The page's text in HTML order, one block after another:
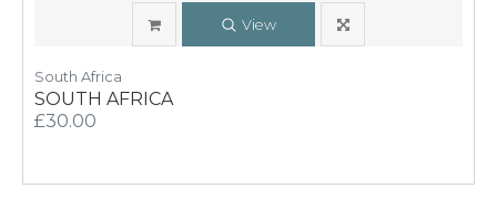
View
South Africa
SOUTH AFRICA
£30.00